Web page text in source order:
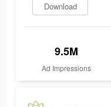
Download
9.5M
Ad Impressions